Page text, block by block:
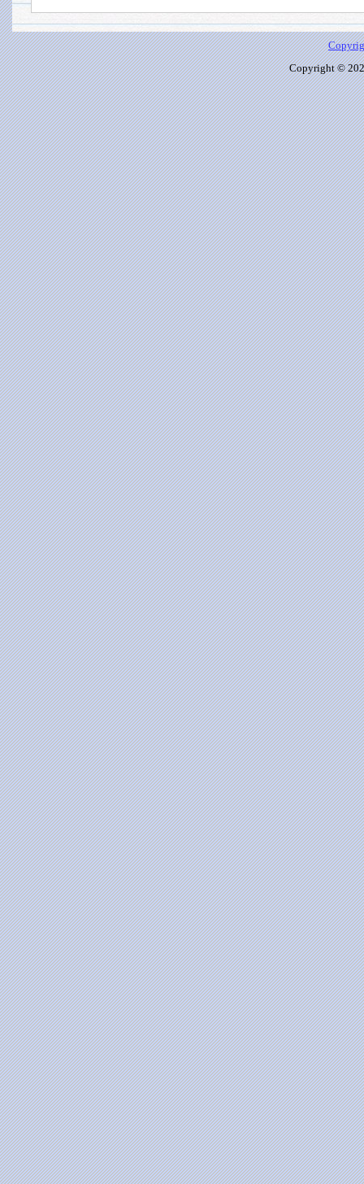
Copyright ©